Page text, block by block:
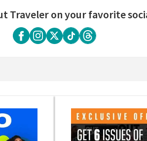
Traveler on your favorite